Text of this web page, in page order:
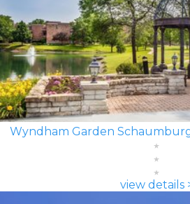
Wyndham Garden
view details